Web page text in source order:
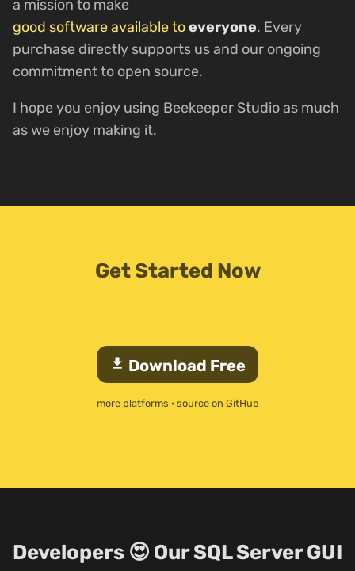
a mission to make
good software available toeveryone. Every
purchase directly supports us and our ongoing
commitment to open source.
I hope you enjoy using Beekeeper Studio as much
as we enjoy making it.
Get Started Now
download Download Free
more platforms · source on GitHub
Developers 😍 Our SQL Server GUI